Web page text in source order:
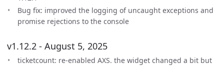
Bug fix: improved the logging of uncaught exceptions and
promise rejections to the console
v1.12.2 - August 5, 2025
ticketcount: re-enabled AXS. the widget changed a bit but